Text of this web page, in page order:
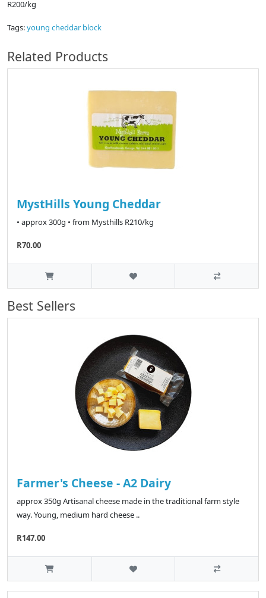
R200/kg
Tags:young cheddar block
Related Products
MystHills Young Cheddar
• approx 300g • from Mysthills R210/kg
R70.00
Best Sellers
Farmer's Cheese - A2 Dairy
approx 350g Artisanal cheese made in the traditional farm style
way. Young, medium hard cheese ..
R147.00